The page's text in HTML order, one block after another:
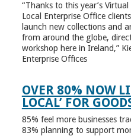
“Thanks to this year’s
Local Enterprise Office
launch new collections and
from around the globe,
workshop here in Ireland,”
Enterprise Offices
OVER 80% NOW
LOCAL’ FOR
85% feel more businesses
83% planning to support